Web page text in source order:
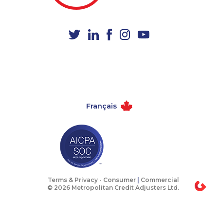
1-587-489-1499
1-587-328-6590
1-604-639-0580
1-289-777-9449
1-438-230-1389 1-780-969-8967
Français
Terms & Privacy - Consumer
Commercial
© 2026 Metropolitan Credit Adjusters Ltd.